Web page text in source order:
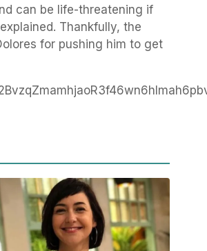
can be life-threatening if
Thankfully, the
for pushing him to get